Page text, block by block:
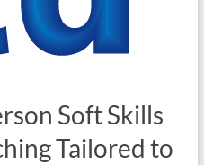
Soft Skills
Tailored to